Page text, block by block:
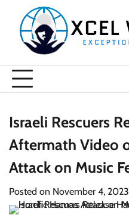
content
Israeli Rescuers
Aftermath Video
Attack on Music
Posted on November 4, 2023